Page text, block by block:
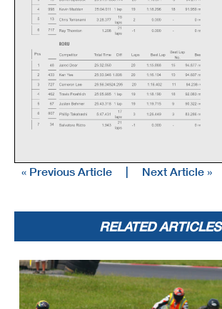
« Previous Article | Next Article »
RELATED ARTICLES